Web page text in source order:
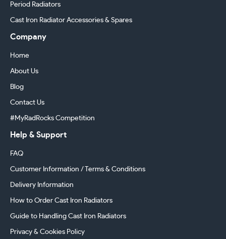
Period Radiators
Cast Iron Radiator Accessories & Spares
Company
Home
About Us
Blog
Contact Us
#MyRadRocks Competition
Help & Support
FAQ
Customer Information / Terms & Conditions
Delivery Information
How to Order Cast Iron Radiators
Guide to Handling Cast Iron Radiators
Privacy & Cookies Policy